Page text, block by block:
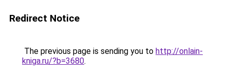
Redirect Notice
The previous page is sending you to http://onlain-
kniga.ru/?b=3680.